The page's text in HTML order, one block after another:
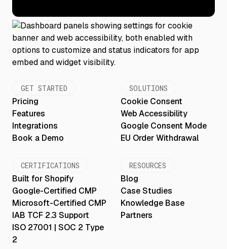
GET STARTED
Pricing
Features
Integrations
Book a Demo
SOLUTIONS
Cookie Consent
Web Accessibility
Google Consent Mode
EU Order Withdrawal
CERTIFICATIONS
Built for Shopify
Google-Certified CMP
Microsoft-Certified CMP
IAB TCF 2.3 Support
ISO 27001 | SOC 2 Type
2
RESOURCES
Blog
Case Studies
Knowledge Base
Partners